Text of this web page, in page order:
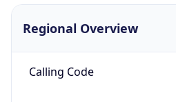
Regional Overview
Calling Code